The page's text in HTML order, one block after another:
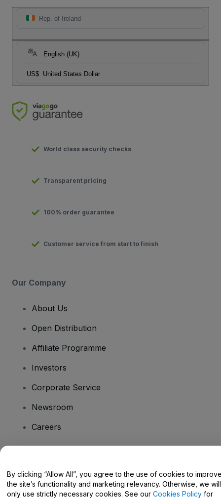
Rep. of Ireland
English (UK)
US$ United States Dollar
World class security checks
Transparent pricing
100% order guarantee
Customer service from start to finish
Our Company
About Us
Open Distribution
Affiliate Programme
Investors
Corporate Service
Newsroom
Careers
Help Centre / Contact Us
By clicking “Allow All”, you agree to the use of cookies to
the site’s functionality and marketing relevancy. Otherwise, we will
only use strictly necessary cookies. See our Cookies Policy for